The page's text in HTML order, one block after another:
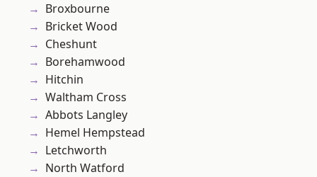
Broxbourne
Bricket Wood
Cheshunt
Borehamwood
Hitchin
Waltham Cross
Abbots Langley
Hemel Hempstead
Letchworth
North Watford